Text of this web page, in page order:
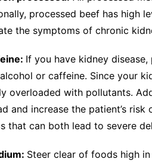
processed beef has high
the symptoms of chronic
If you have kidney
or caffeine. Since your
overloaded with pollutants.
and increase the patient’s
that can both lead to severe
Steer clear of foods high